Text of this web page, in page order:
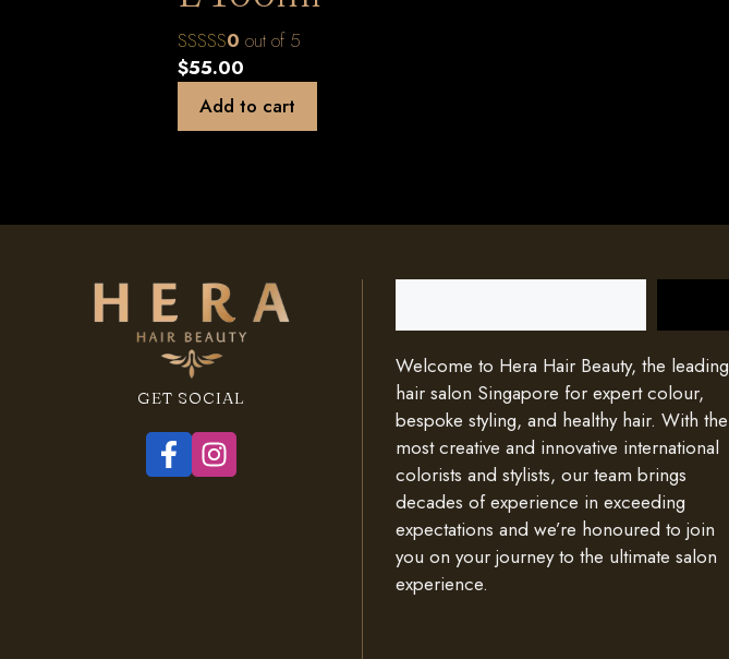
0 out of 5
$55.00
Add to cart
GET SOCIAL
Welcome to Hera Hair Beauty, the leading
hair salon Singapore for expert colour,
bespoke styling, and healthy hair. With the
most creative and innovative international
colorists and stylists, our team brings
decades of experience in exceeding
expectations and we’re honoured to join
you on your journey to the ultimate salon
experience.